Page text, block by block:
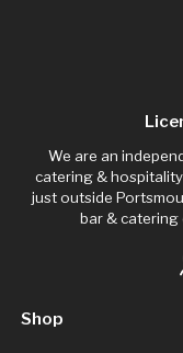
We are an
catering &
just outside
bar & catering
Shop